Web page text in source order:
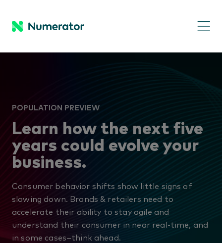
POPULATION PREVIEW
Learn how the next five
years could evolve your
business.
Consumer behavior shifts show little signs of
slowing down. Brands & retailers need to
accelerate their ability to stay agile and
understand their consumer in near real-time, and
in some cases–think ahead.